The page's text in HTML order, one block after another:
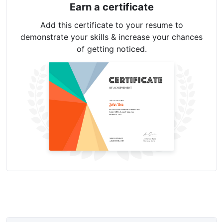
Earn a certificate
Add this certificate to your resume to
demonstrate your skills & increase your chances
of getting noticed.